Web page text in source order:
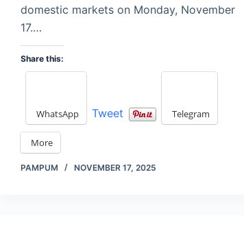
domestic markets on Monday, November
17.…
Share this:
WhatsApp Tweet Telegram
More
PAMPUM NOVEMBER 17, 2025